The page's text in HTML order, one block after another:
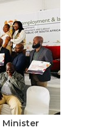
Minister